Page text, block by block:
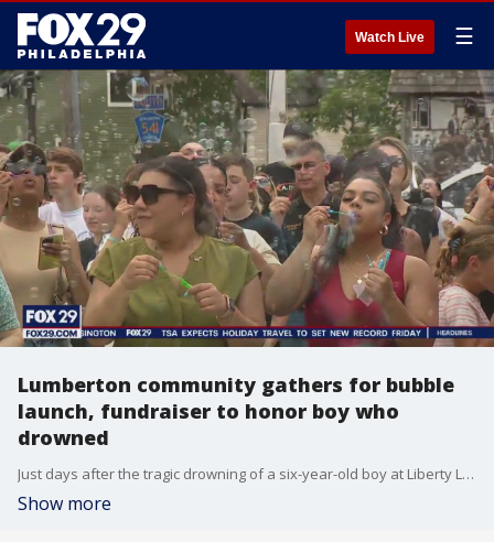
Watch Live ☰
Lumberton community gathers for bubble
launch, fundraiser to honor boy who
drowned
Just days after the tragic drowning of a six-year-old boy at Liberty Lake Day Camp, the community came together, holding a bubble launch and lemonade stand fundraiser in the boy's honor.
Show more